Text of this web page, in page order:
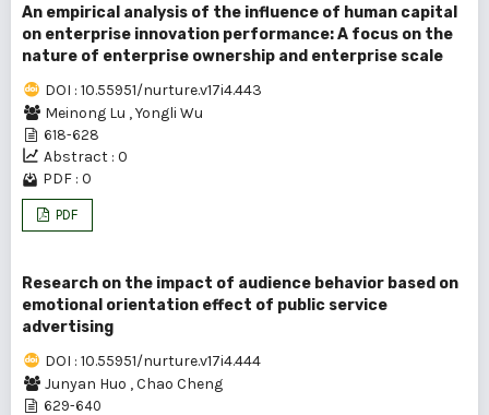
An empirical analysis of the influence of human capital
on enterprise innovation performance: A focus on the
nature of enterprise ownership and enterprise scale
DOI : 10.55951/nurture.v17i4.443
Meinong Lu ,Yongli Wu
618-628
Abstract : 0
PDF : 0
PDF
Research on the impact of audience behavior based on
emotional orientation effect of public service
advertising
DOI : 10.55951/nurture.v17i4.444
Junyan Huo ,Chao Cheng
629-640